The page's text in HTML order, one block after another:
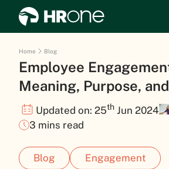
Home Blog
Employee
Meaning, Purpose,
Updated on: 25th Jun 2024
3 mins read
Blog Engagement